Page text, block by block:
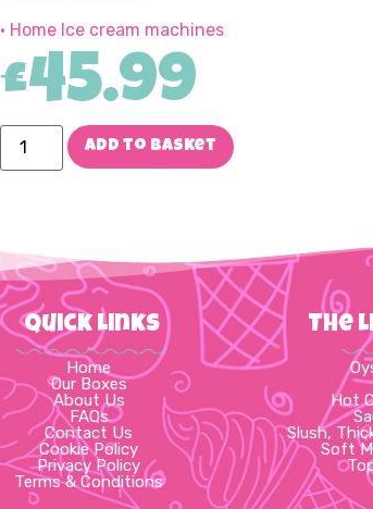
• Home Ice cream machines
£45.99
Add to basket
Quick Links
Home
Our Boxes
About Us
FAQs
Contact Us
Cookie Policy
Privacy Policy
Terms & Conditions
The
Hot
Slush,
Soft